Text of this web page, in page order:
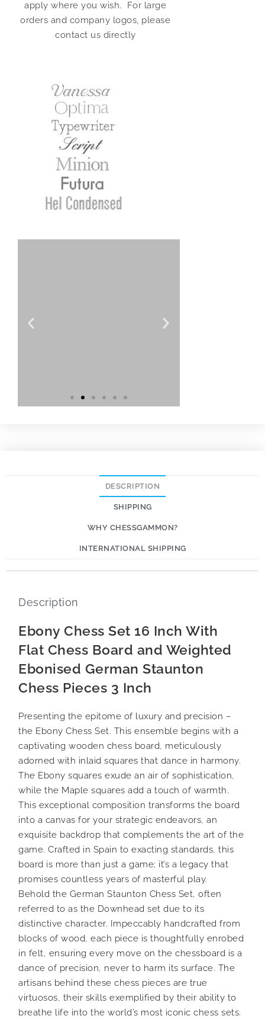
apply where you wish. For large
orders and company logos, please
contact us directly
DESCRIPTION
SHIPPING
WHY CHESSGAMMON?
INTERNATIONAL SHIPPING
Description
Ebony Chess Set 16 Inch With
Flat Chess Board and Weighted
Ebonised German Staunton
Chess Pieces 3 Inch
Presenting the epitome of luxury and precision –
the Ebony Chess Set. This ensemble begins with a
captivating wooden chess board, meticulously
adorned with inlaid squares that dance in harmony.
The Ebony squares exude an air of sophistication,
while the Maple squares add a touch of warmth.
This exceptional composition transforms the board
into a canvas for your strategic endeavors, an
exquisite backdrop that complements the art of the
game. Crafted in Spain to exacting standards, this
board is more than just a game; it’s a legacy that
promises countless years of masterful play.
Behold the German Staunton Chess Set, often
referred to as the Downhead set due to its
distinctive character. Impeccably handcrafted from
blocks of wood, each piece is thoughtfully enrobed
in felt, ensuring every move on the chessboard is a
dance of precision, never to harm its surface. The
artisans behind these chess pieces are true
virtuosos, their skills exemplified by their ability to
breathe life into the world’s most iconic chess sets.